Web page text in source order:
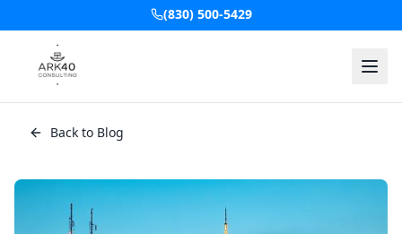
(830) 500-5429
Back to Blog